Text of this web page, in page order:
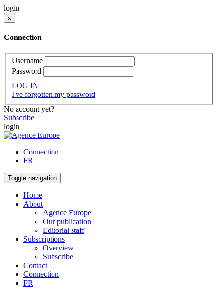
login
x
Connection
Username
Password
LOG IN
I've forgotten my password
No account yet?
Subscribe
login
Connection
FR
Toggle navigation
Home
About
Agence Europe
Our publication
Editorial staff
Subscriptions
Overview
Subscribe
Contact
Connection
FR